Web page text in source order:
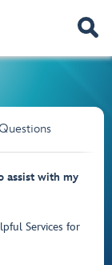
assist with my
Services for